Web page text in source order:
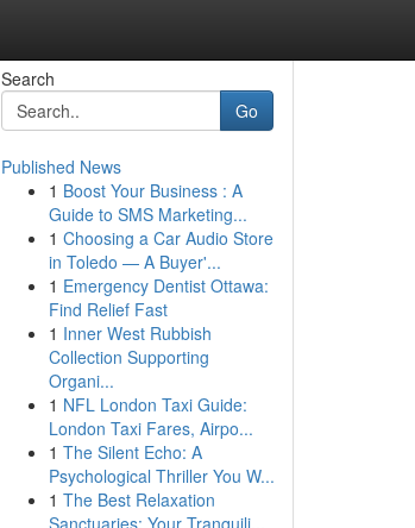
Search
Go
Published News
1 Boost Your Business : A
Guide to SMS Marketing...
1 Choosing a Car Audio Store
in Toledo — A Buyer'...
1 Emergency Dentist Ottawa:
Find Relief Fast
1 Inner West Rubbish
Collection Supporting
Organi...
1 NFL London Taxi Guide:
London Taxi Fares, Airpo...
1 The Silent Echo: A
Psychological Thriller You W...
1 The Best Relaxation
Sanctuaries: Your Tranquili...